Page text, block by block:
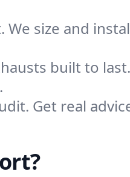
size and
built to
Get real